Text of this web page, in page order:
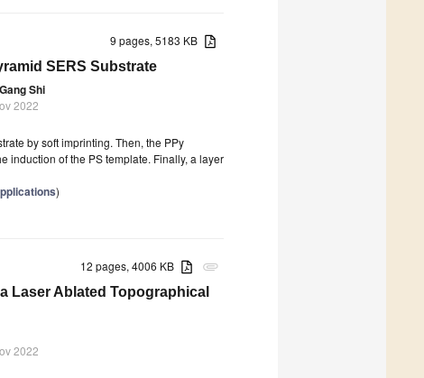
9 pages, 5183 KB
SERS Substrate
Gang Shi
2022
by soft imprinting. Then, the PPy
induction of the PS template. Finally, a layer
)
attachment
12 pages, 4006 KB
Laser Ablated Topographical
2022